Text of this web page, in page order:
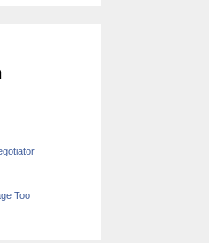
Too